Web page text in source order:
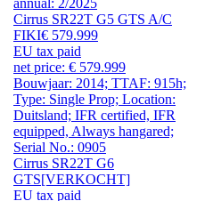
Cirrus SR22T G5 GTS A/C
FIKI€ 579.999
EU tax paid
net price: € 579.999
Bouwjaar: 2014; TTAF: 915h;
Type: Single Prop; Location:
Duitsland; IFR certified, IFR
equipped, Always hangared;
Serial No.: 0905
Cirrus SR22T G6
GTS[VERKOCHT]
EU tax paid